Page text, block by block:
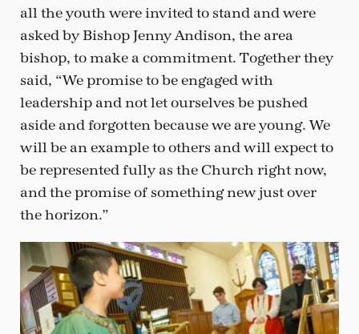
all the youth were invited to stand and were
asked by Bishop Jenny Andison, the area
bishop, to make a commitment. Together they
said, “We promise to be engaged with
leadership and not let ourselves be pushed
aside and forgotten because we are young. We
will be an example to others and will expect to
be represented fully as the Church right now,
and the promise of something new just over
the horizon.”